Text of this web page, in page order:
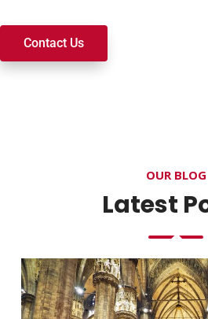
Contact Us
OUR BLOG
Latest